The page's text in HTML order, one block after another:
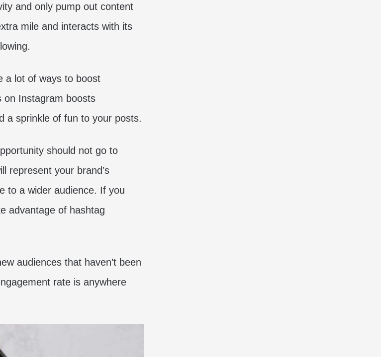
and only pump out content
mile and interacts with its
a lot of ways to boost
on Instagram boosts
a sprinkle of fun to your posts.
should not go to
represent your brand’s
to a wider audience. If you
advantage of hashtag
audiences that haven’t been
rate is anywhere